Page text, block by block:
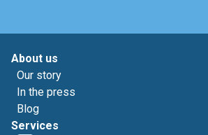
About us
Our story
In the press
Blog
Services